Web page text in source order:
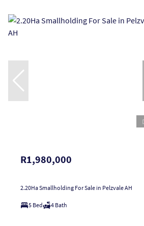
R1,980,000
2.20Ha Smallholding For Sale in Pelzvale AH
5 Bed 4 Bath